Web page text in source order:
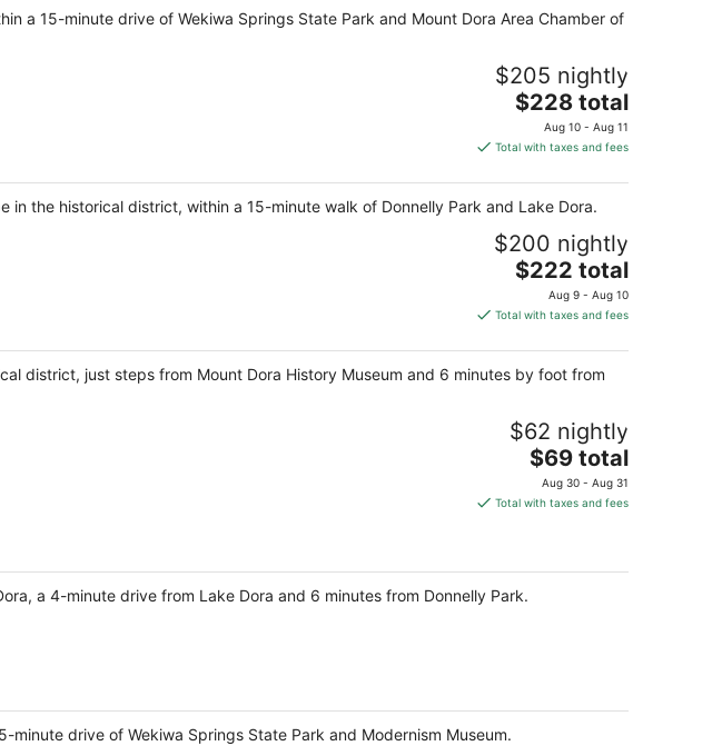
a 15-minute drive of Wekiwa Springs State Park and Mount Dora Area Chamber of
$205 nightly
The
price
is
total
per
night
$228 total
Aug 10 - Aug 11
Total with taxes and fees
the historical district, within a 15-minute walk of Donnelly Park and Lake Dora.
$200 nightly
The
price
is
total
per
$222 total
Aug 9 - Aug 10
Total with taxes and fees
district, just steps from Mount Dora History Museum and 6 minutes by foot from
$62 nightly
The
price
is
per
$69 total
Aug 30 - Aug 31
Total with taxes and fees
a 4-minute drive from Lake Dora and 6 minutes from Donnelly Park.
drive of Wekiwa Springs State Park and Modernism Museum.